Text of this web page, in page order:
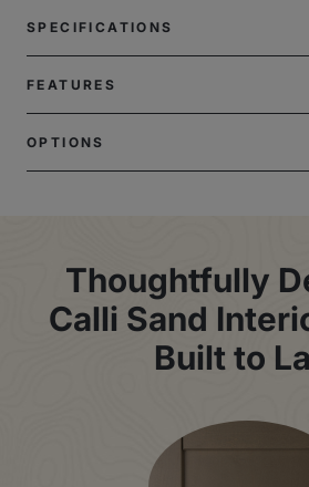
SPECIFICATIONS
FEATURES
OPTIONS
Thoughtfully
Calli Sand
Built to